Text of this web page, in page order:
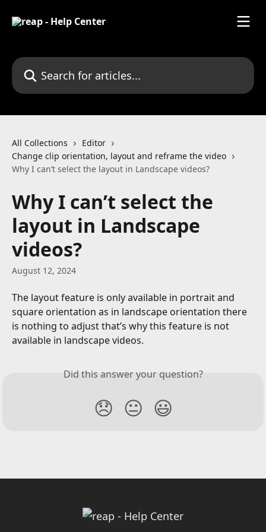
Search for articles...
All Collections
Editor
Change clip orientation, layout and reframe the video
Why I can’t select the layout in Landscape videos?
Why I can’t select the
layout in Landscape
videos?
August 12, 2024
The layout feature is only available in portrait and
square orientation as in landscape orientation there
is nothing to adjust that’s why this feature is not
available in landscape videos.
Did this answer your question?
😞 😐 😃